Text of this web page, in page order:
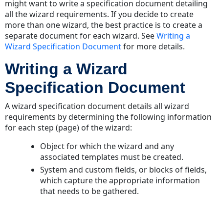
might want to write a specification document detailing
all the wizard requirements. If you decide to create
more than one wizard, the best practice is to create a
separate document for each wizard. SeeWriting a
Wizard Specification Documentfor more details.
Writing a Wizard
Specification Document
A wizard specification document details all wizard
requirements by determining the following information
for each step (page) of the wizard:
Object for which the wizard and any
associated templates must be created.
System and custom fields, or blocks of fields,
which capture the appropriate information
that needs to be gathered.